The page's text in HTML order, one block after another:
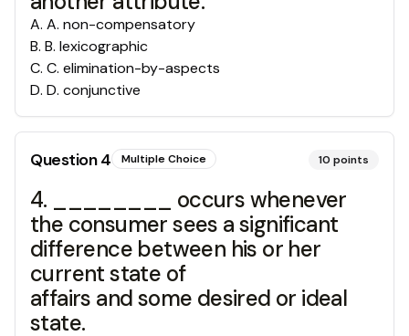
A. A. non-compensatory
B. B. lexicographic
C. C. elimination-by-aspects
D. D. conjunctive
Question4 Multiple Choice 10 points
4. ________ occurs whenever
the consumer sees a significant
difference between his or her
current state of
affairs and some desired or ideal
state.